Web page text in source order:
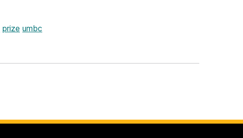
prize umbc